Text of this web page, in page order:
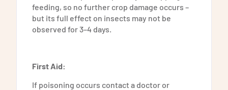
feeding, so no further crop damage occurs –
but its full effect on insects may not be
observed for 3–4 days.
First Aid:
If poisoning occurs contact a doctor or